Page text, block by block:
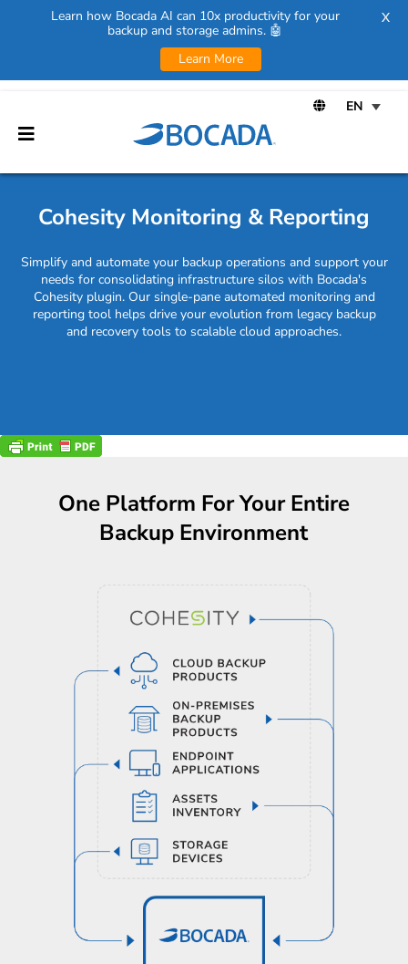
Cohesity Monitoring & Reporting
Simplify and automate your backup operations and support your
needs for consolidating infrastructure silos with Bocada's
Cohesity plugin. Our single-pane automated monitoring and
reporting tool helps drive your evolution from legacy backup
and recovery tools to scalable cloud approaches.
One Platform For Your Entire
Backup Environment
Learn how Bocada AI can 10x productivity for your
backup and storage admins. 🤖
Learn More
X